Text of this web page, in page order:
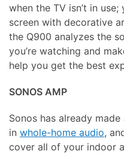
when the TV isn’t in
screen with decorative
the Q900 analyzes the
you’re watching and
help you get the best
SONOS AMP
Sonos has already
in whole-home audio,
cover all of your indoor